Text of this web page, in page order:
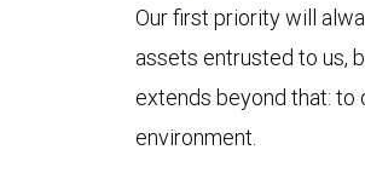
Our first priority will
assets entrusted to us,
extends beyond that: to
environment.